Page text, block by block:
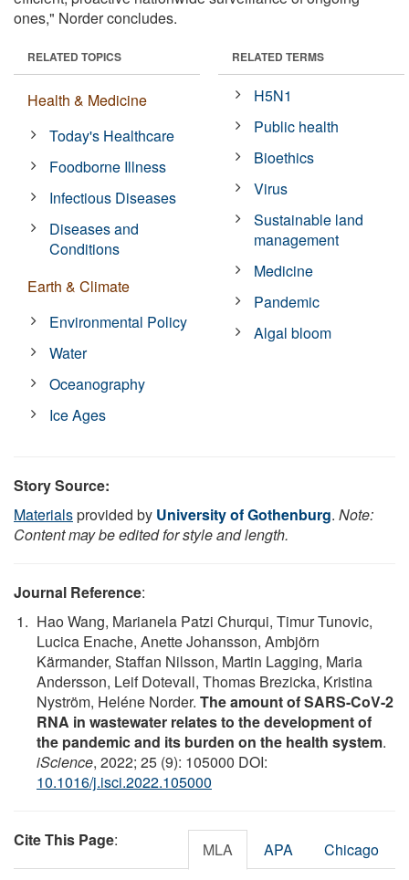
ones," Norder concludes.
RELATED TOPICS
Health & Medicine
Today's Healthcare
Foodborne Illness
Infectious Diseases
Diseases and
Conditions
Earth & Climate
Environmental Policy
Water
Oceanography
Ice Ages
RELATED TERMS
H5N1
Public health
Bioethics
Virus
Sustainable land
management
Medicine
Pandemic
Algal bloom
Story Source:
Materialsprovided by University of Gothenburg. Note:
Content may be edited for style and length.
Journal Reference:
Hao Wang, Marianela Patzi Churqui, Timur Tunovic,
Lucica Enache, Anette Johansson, Ambjörn
Kärmander, Staffan Nilsson, Martin Lagging, Maria
Andersson, Leif Dotevall, Thomas Brezicka, Kristina
Nyström, Heléne Norder. The amount of SARS-CoV-2
RNA in wastewater relates to the development of
the pandemic and its burden on the health system.
iScience, 2022; 25 (9): 105000 DOI:
10.1016/j.isci.2022.105000
Cite This Page: MLA APA Chicago